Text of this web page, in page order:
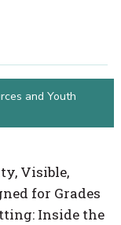
Visible,
for Grades
Inside the
and Youth